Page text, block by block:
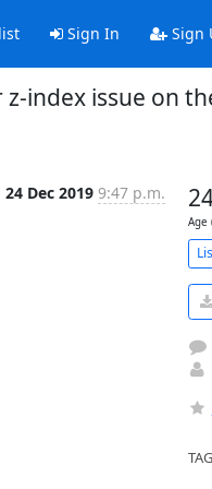
Sign In Sign
index issue on
24 Dec 2019 9:47 p.m.
Age